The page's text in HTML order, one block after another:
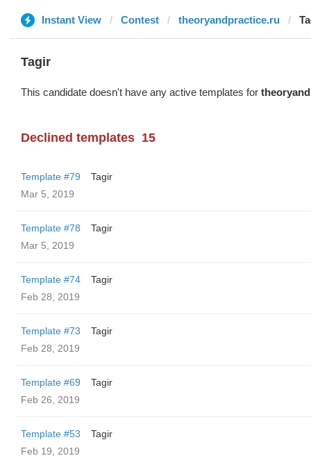
Instant View Contest theoryandpractice.ru
Tagir
This candidate doesn't have any active templates for
Declined templates 15
Template #79
Tagir
Mar 5, 2019
Template #78
Tagir
Mar 5, 2019
Template #74
Tagir
Feb 28, 2019
Template #73
Tagir
Feb 28, 2019
Template #69
Tagir
Feb 26, 2019
Template #53
Tagir
Feb 19, 2019